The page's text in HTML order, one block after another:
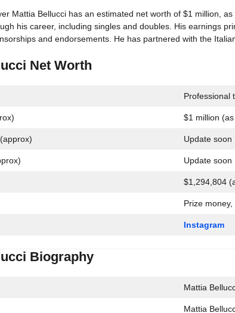
Mattia Bellucci has an estimated net worth of $1 million,
his career, including singles and doubles. His earnings
and endorsements. He has partnered with the
Net Worth
Professional
$1 million
Update soon
Update soon
$1,294,804
Prize
Instagram
Biography
Mattia
Mattia